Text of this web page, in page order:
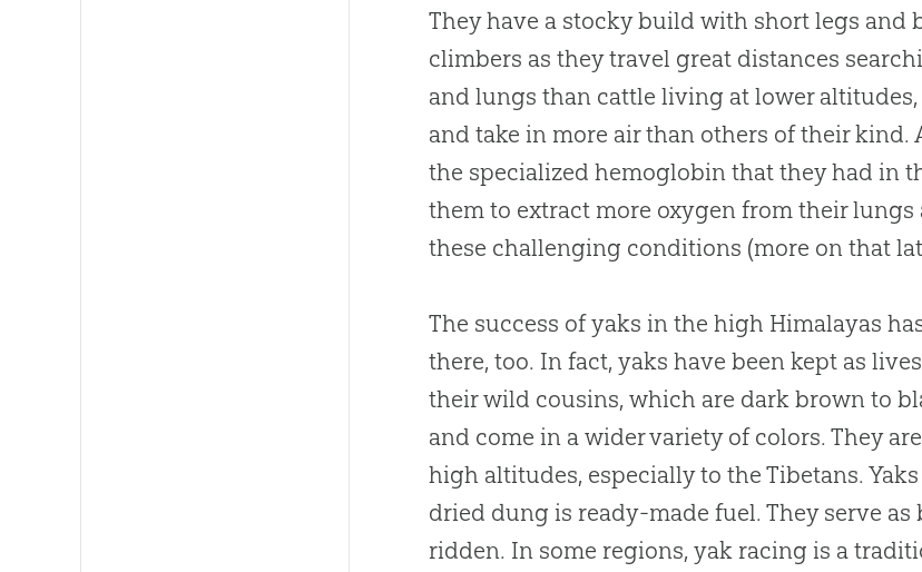
They have a stocky build with short legs and
climbers as they travel great distances
and lungs than cattle living at lower
and take in more air than others of their
the specialized hemoglobin that they had in
them to extract more oxygen from their
these challenging conditions (more on that
The success of yaks in the high Himalayas
there, too. In fact, yaks have been kept as
their wild cousins, which are dark brown to
and come in a wider variety of colors. They
high altitudes, especially to the Tibetans.
dried dung is ready-made fuel. They serve
ridden. In some regions, yak racing is a